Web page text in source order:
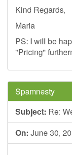
Kind Regards,
Maria
PS: I will be
"Pricing"
Spamnesty
Subject: Re:
On: June 30,